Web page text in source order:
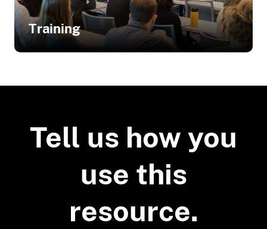
Training
Homeowners and Contractors
Tell us how you
use this
resource.